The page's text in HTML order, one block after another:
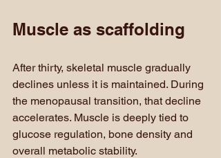
Muscle as scaffolding
After thirty, skeletal muscle gradually
declines unless it is maintained. During
the menopausal transition, that decline
accelerates. Muscle is deeply tied to
glucose regulation, bone density and
overall metabolic stability.